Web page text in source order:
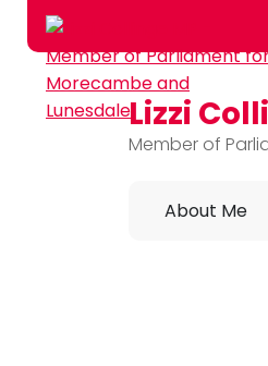
Skip to main
Lizzi
Member of
About Me